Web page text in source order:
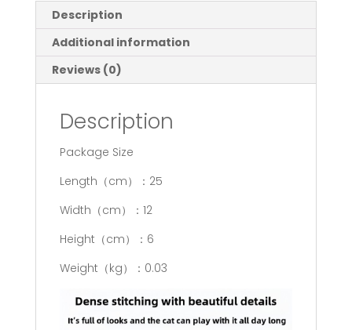
Description
Additional information
Reviews (0)
Description
Package Size
Length（cm）：25
Width（cm）：12
Height（cm）：6
Weight（kg）：0.03